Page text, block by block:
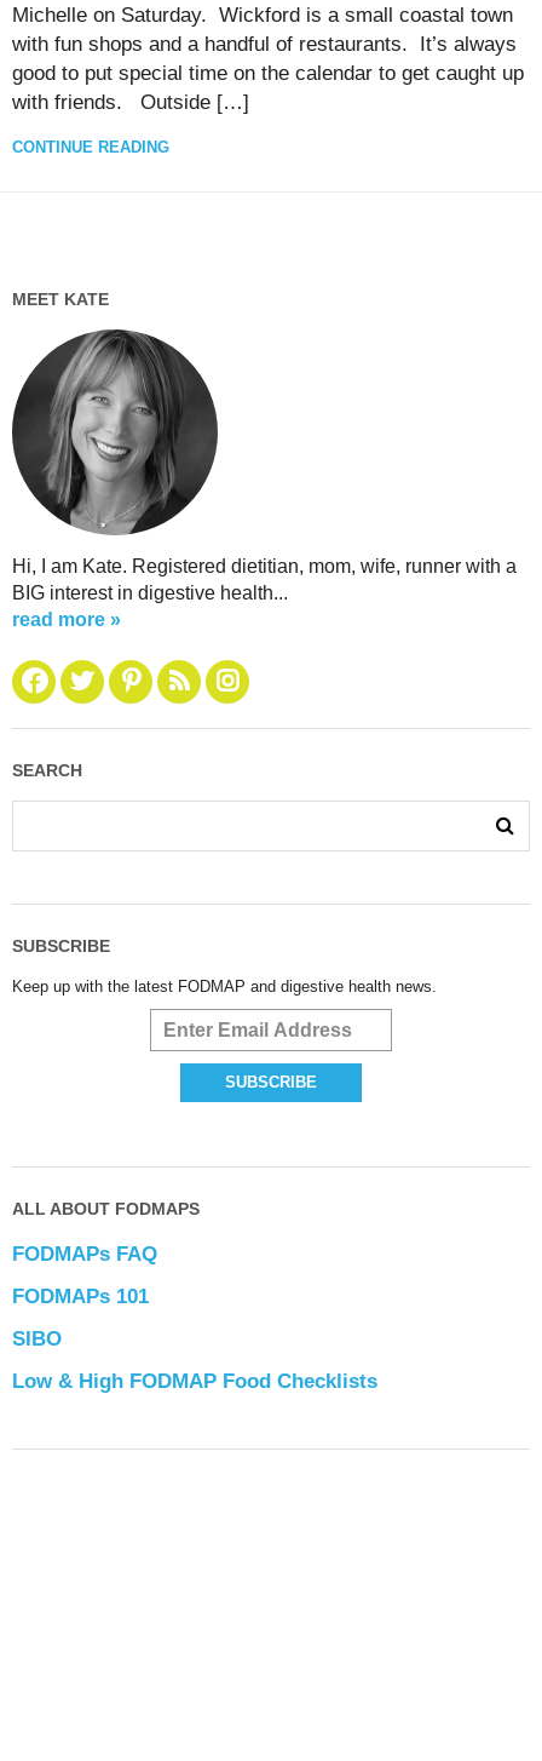
Michelle on Saturday. Wickford is a small coastal town
with fun shops and a handful of restaurants. It’s always
good to put special time on the calendar to get caught up
with friends. Outside […]
CONTINUE READING
MEET KATE
Hi, I am Kate. Registered dietitian, mom, wife, runner with a
BIG interest in digestive health...
read more »
SEARCH
SUBSCRIBE
Keep up with the latest FODMAP and digestive health news.
ALL ABOUT FODMAPS
FODMAPs FAQ
FODMAPs 101
SIBO
Low & High FODMAP Food Checklists